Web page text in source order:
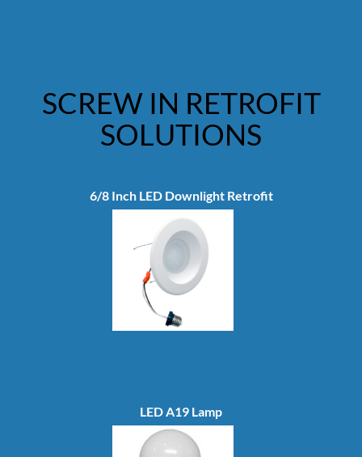
SCREW IN RETROFIT
SOLUTIONS
6/8 Inch LED Downlight Retrofit
LED A19 Lamp